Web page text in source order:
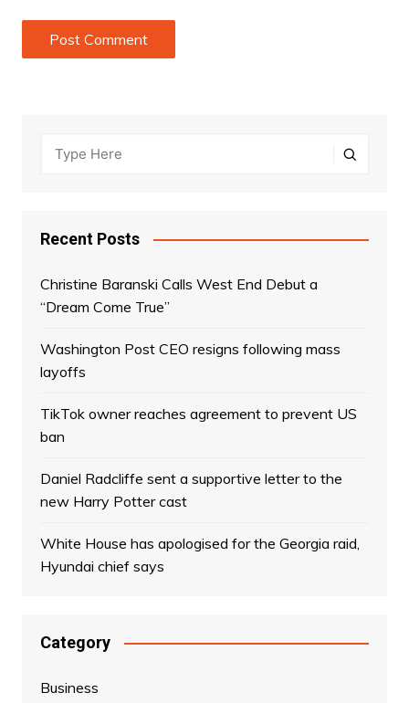
Recent Posts
Christine Baranski Calls West End Debut a
“Dream Come True”
Washington Post CEO resigns following mass
layoffs
TikTok owner reaches agreement to prevent US
ban
Daniel Radcliffe sent a supportive letter to the
new Harry Potter cast
White House has apologised for the Georgia raid,
Hyundai chief says
Category
Business